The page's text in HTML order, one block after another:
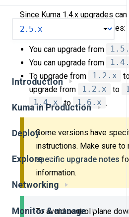
Introduction
Kuma in Production
Deploy
Explore
Networking
Monitor & manage
Since Kuma 1.4.x upgrades
two minor versions. Examples:
You can upgrade from
You can upgrade from
To upgrade from
1.2.x
upgrade from
1.2.x to
1.4.x
to 1.6.x .
Some versions have
instructions. Make sure to
specific upgrade notes
information.
To avoid control plane